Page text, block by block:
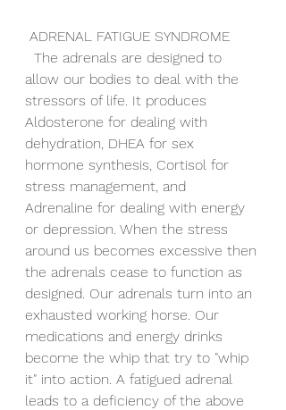
ADRENAL FATIGUE SYNDROME
allow our bodies to deal with the
stressors of life. It produces
Aldosterone for dealing with
dehydration, DHEA for sex
hormone synthesis, Cortisol for
stress management, and
Adrenaline for dealing with energy
or depression. When the stress
around us becomes excessive then
the adrenals cease to function as
designed. Our adrenals turn into an
exhausted working horse. Our
medications and energy drinks
become the whip that try to "whip
it" into action. A fatigued adrenal
leads to a deficiency of the above